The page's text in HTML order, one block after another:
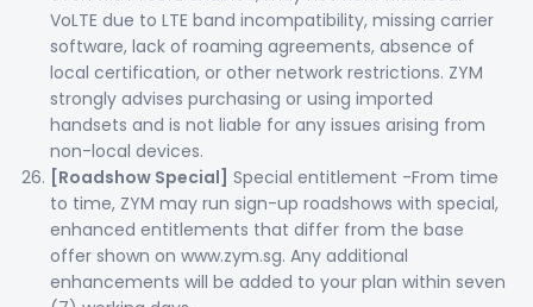
VoLTE due to LTE band incompatibility, missing carrier
software, lack of roaming agreements, absence of
local certification, or other network restrictions. ZYM
strongly advises purchasing or using imported
handsets and is not liable for any issues arising from
non-local devices.
[Roadshow Special] Special entitlement -From time
to time, ZYM may run sign-up roadshows with special,
enhanced entitlements that differ from the base
offer shown on www.zym.sg. Any additional
enhancements will be added to your plan within seven